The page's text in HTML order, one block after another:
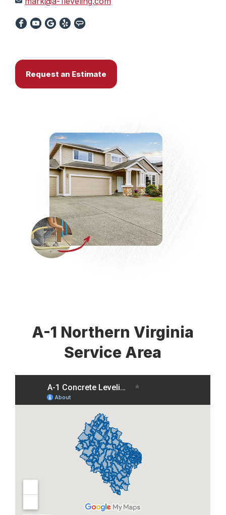
Request an Estimate
A-1 Northern Virginia
Service Area